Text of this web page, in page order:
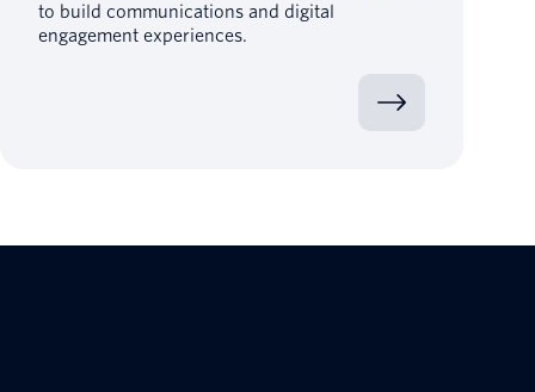
to build communications and digital
engagement experiences.